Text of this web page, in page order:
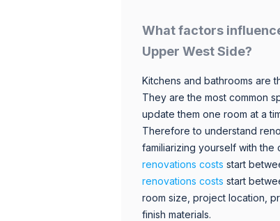
What factors
Upper West Side?
Kitchens and bathrooms are
They are the most common
update them one room at a
Therefore to understand
familiarizing yourself with
renovations costs start
renovations costs start
room size, project location,
finish materials.